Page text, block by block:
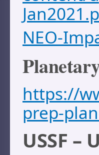
NEO-
https://
prep-
USSF –